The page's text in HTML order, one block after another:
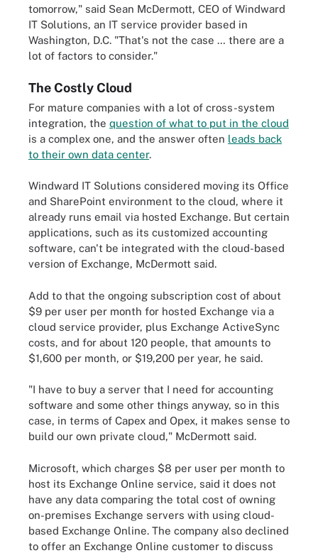
tomorrow," said Sean McDermott, CEO of Windward
IT Solutions, an IT service provider based in
Washington, D.C. "That's not the case … there are a
lot of factors to consider."
The Costly Cloud
For mature companies with a lot of cross-system
integration, the question of what to put in the cloud
is a complex one, and the answer often leads back
to their own data center.
Windward IT Solutions considered moving its Office
and SharePoint environment to the cloud, where it
already runs email via hosted Exchange. But certain
applications, such as its customized accounting
software, can't be integrated with the cloud-based
version of Exchange, McDermott said.
Add to that the ongoing subscription cost of about
$9 per user per month for hosted Exchange via a
cloud service provider, plus Exchange ActiveSync
costs, and for about 120 people, that amounts to
$1,600 per month, or $19,200 per year, he said.
"I have to buy a server that I need for accounting
software and some other things anyway, so in this
case, in terms of Capex and Opex, it makes sense to
build our own private cloud," McDermott said.
Microsoft, which charges $8 per user per month to
host its Exchange Online service, said it does not
have any data comparing the total cost of owning
on-premises Exchange servers with using cloud-
based Exchange Online. The company also declined
to offer an Exchange Online customer to discuss